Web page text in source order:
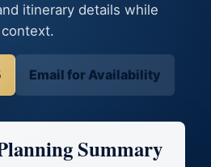
itinerary details while
Email for Availability
Summary